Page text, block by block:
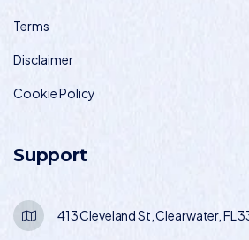
Terms
Disclaimer
Cookie Policy
Support
413 Cleveland St, Clearwater, FL